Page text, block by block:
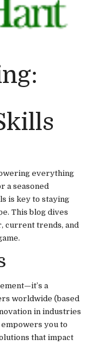
everything
a seasoned
is key to staying
This blog dives
current trends, and
a
worldwide (based
in industries
you to
that impact